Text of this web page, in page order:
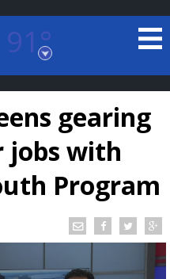
91°
gearing
jobs with
Program